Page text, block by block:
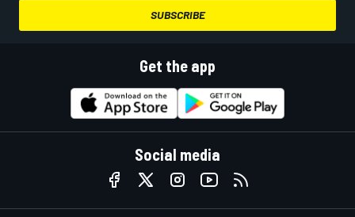
SUBSCRIBE
Get the app
Social media